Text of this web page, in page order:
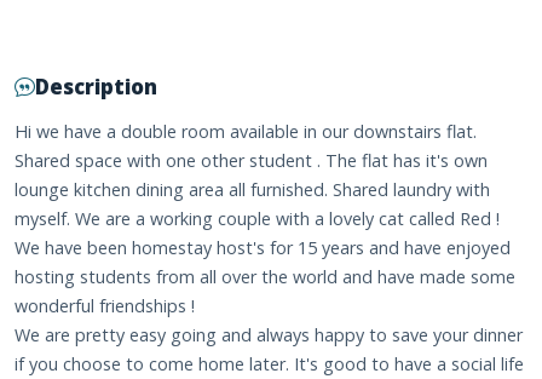
Description
Hi we have a double room available in our downstairs flat.
Shared space with one other student . The flat has it's own
lounge kitchen dining area all furnished. Shared laundry with
myself. We are a working couple with a lovely cat called Red !
We have been homestay host's for 15 years and have enjoyed
hosting students from all over the world and have made some
wonderful friendships !
We are pretty easy going and always happy to save your dinner
if you choose to come home later. It's good to have a social life